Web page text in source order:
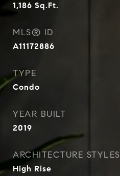
1,186 Sq.Ft.
MLS® ID
A11172886
TYPE
Condo
YEAR BUILT
2019
ARCHITECTURE STYLES
High Rise